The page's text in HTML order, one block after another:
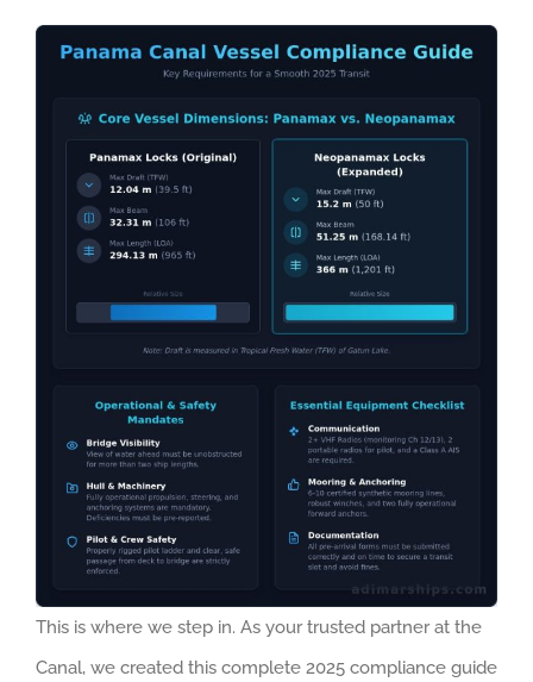
This is where we step in. As your trusted partner at the
Canal, we created this complete 2025 compliance guide